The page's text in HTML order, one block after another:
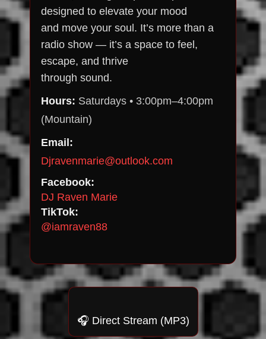
designed to elevate your mood
and move your soul. It’s more than a
radio show — it’s a space to feel,
escape, and thrive
through sound.
Hours: Saturdays • 3:00pm–4:00pm
(Mountain)
Email:
Djravenmarie@outlook.com
Facebook:
DJ Raven Marie
TikTok:
@iamraven88
🎧 Direct Stream (MP3)